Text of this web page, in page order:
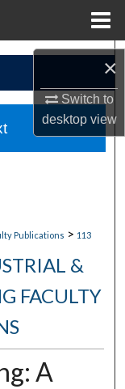
×
Switch to
desktopview
Publications > 113
&
FACULTY
A